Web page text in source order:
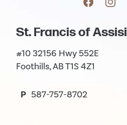
St. Francis of Assisi
#10 32156 Hwy 552E
Foothills, AB T1S 4Z1
P 587-757-8702